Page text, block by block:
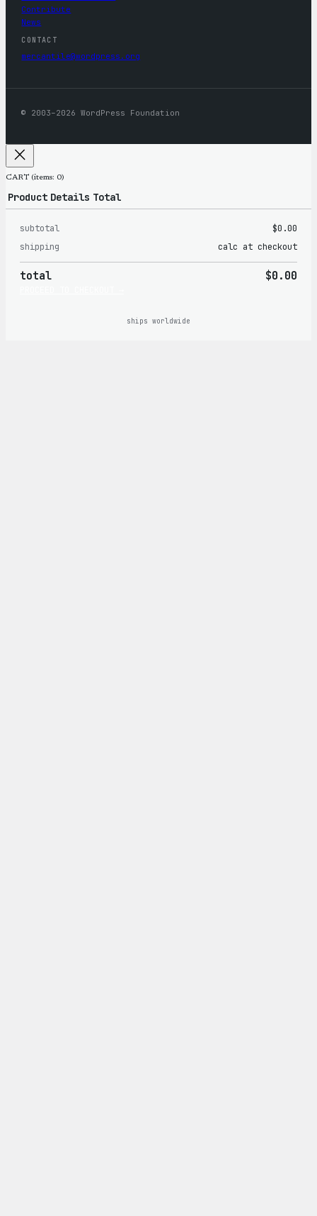
Contribute
News
CONTACT
mercantile@wordpress.org
© 2003–2026 WordPress Foundation
CART (items: 0)
Products
in
cart
Product Details Total
subtotal
$0.00
shipping
calc at checkout
total $0.00
ships worldwide